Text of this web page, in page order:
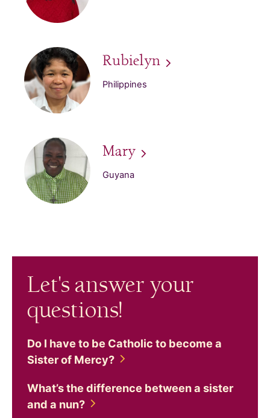
Rubielyn
Philippines
Mary
Guyana
Let's answer your
questions!
Do I have to be Catholic to become a
Sister of Mercy?
What’s the difference between a sister
and a nun?